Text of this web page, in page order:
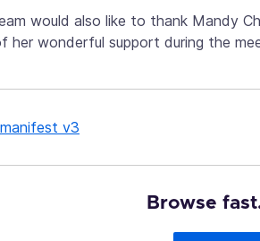
would also like to thank Mandy
her wonderful support during the
manifest v3
Browse